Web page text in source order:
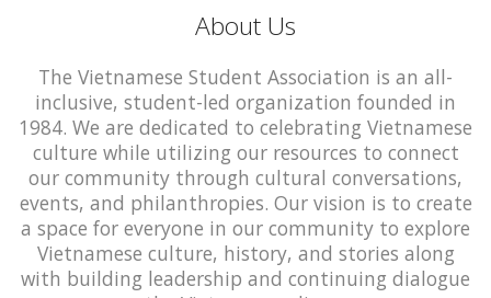
About Us
The Vietnamese Student Association is an all-
inclusive, student-led organization founded in
1984. We are dedicated to celebrating Vietnamese
culture while utilizing our resources to connect
our community through cultural conversations,
events, and philanthropies. Our vision is to create
a space for everyone in our community to explore
Vietnamese culture, history, and stories along
with building leadership and continuing dialogue